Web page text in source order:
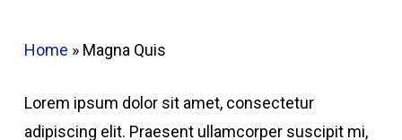
Home » Magna Quis
Lorem ipsum dolor sit amet, consectetur
adipiscing elit. Praesent ullamcorper suscipit mi,